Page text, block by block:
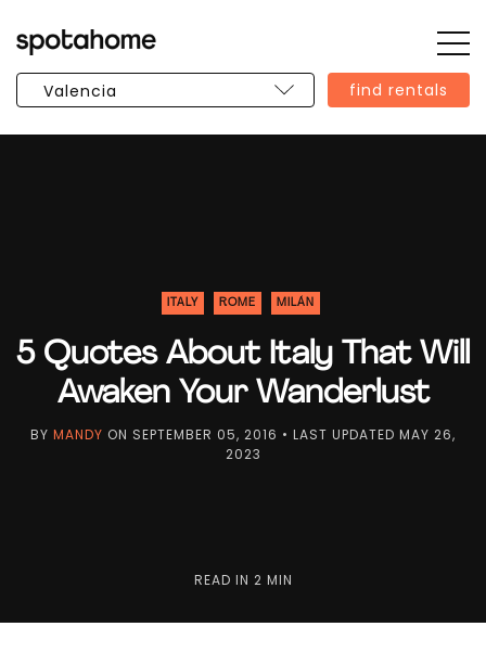
SPOTAHOME
find rentals
ITALY ROME MILÁN
5 Quotes About Italy That Will
Awaken Your Wanderlust
BY MANDY ON SEPTEMBER 05, 2016
READ IN 2 MIN
• LAST UPDATED MAY 26,
2023